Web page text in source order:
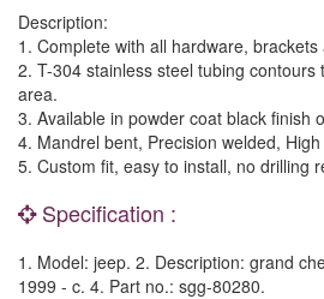
Description:
1. Complete with all hardware,
2. T-304 stainless steel tubing
area.
3. Available in powder coat black finish
4. Mandrel bent, Precision welded,
5. Custom fit, easy to install, no drilling
Specification :
1. Model: jeep. 2. Description: grand
1999 - c. 4. Part no.: sgg-80280.